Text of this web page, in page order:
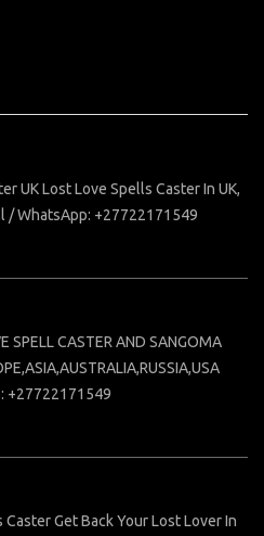
UK Lost Love Spells Caster In UK,
/ WhatsApp: +27722171549
SPELL CASTER AND SANGOMA
+27722171549
Get Back Your Lost Lover In